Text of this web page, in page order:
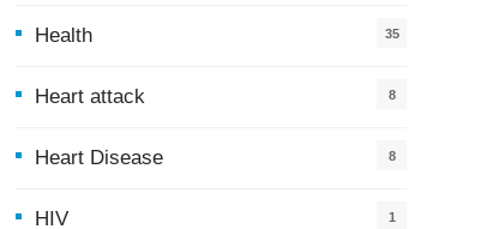
Health
35
Heart attack 8
Heart Disease 8
HIV 1